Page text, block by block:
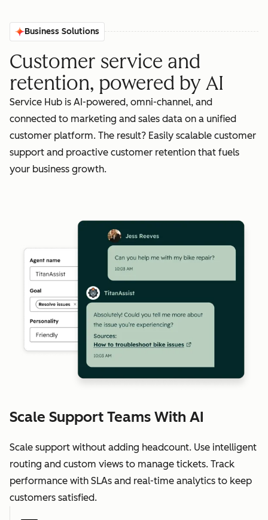
Business Solutions
Customer service and
retention, powered by AI
Service Hub is AI-powered, omni-channel, and
connected to marketing and sales data on a unified
customer platform. The result? Easily scalable customer
support and proactive customer retention that fuels
your business growth.
Scale Support Teams With AI
Scale support without adding headcount. Use intelligent
routing and custom views to manage tickets. Track
performance with SLAs and real-time analytics to keep
customers satisfied.